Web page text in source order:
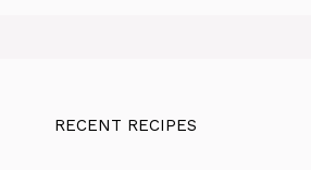
RECENT RECIPES